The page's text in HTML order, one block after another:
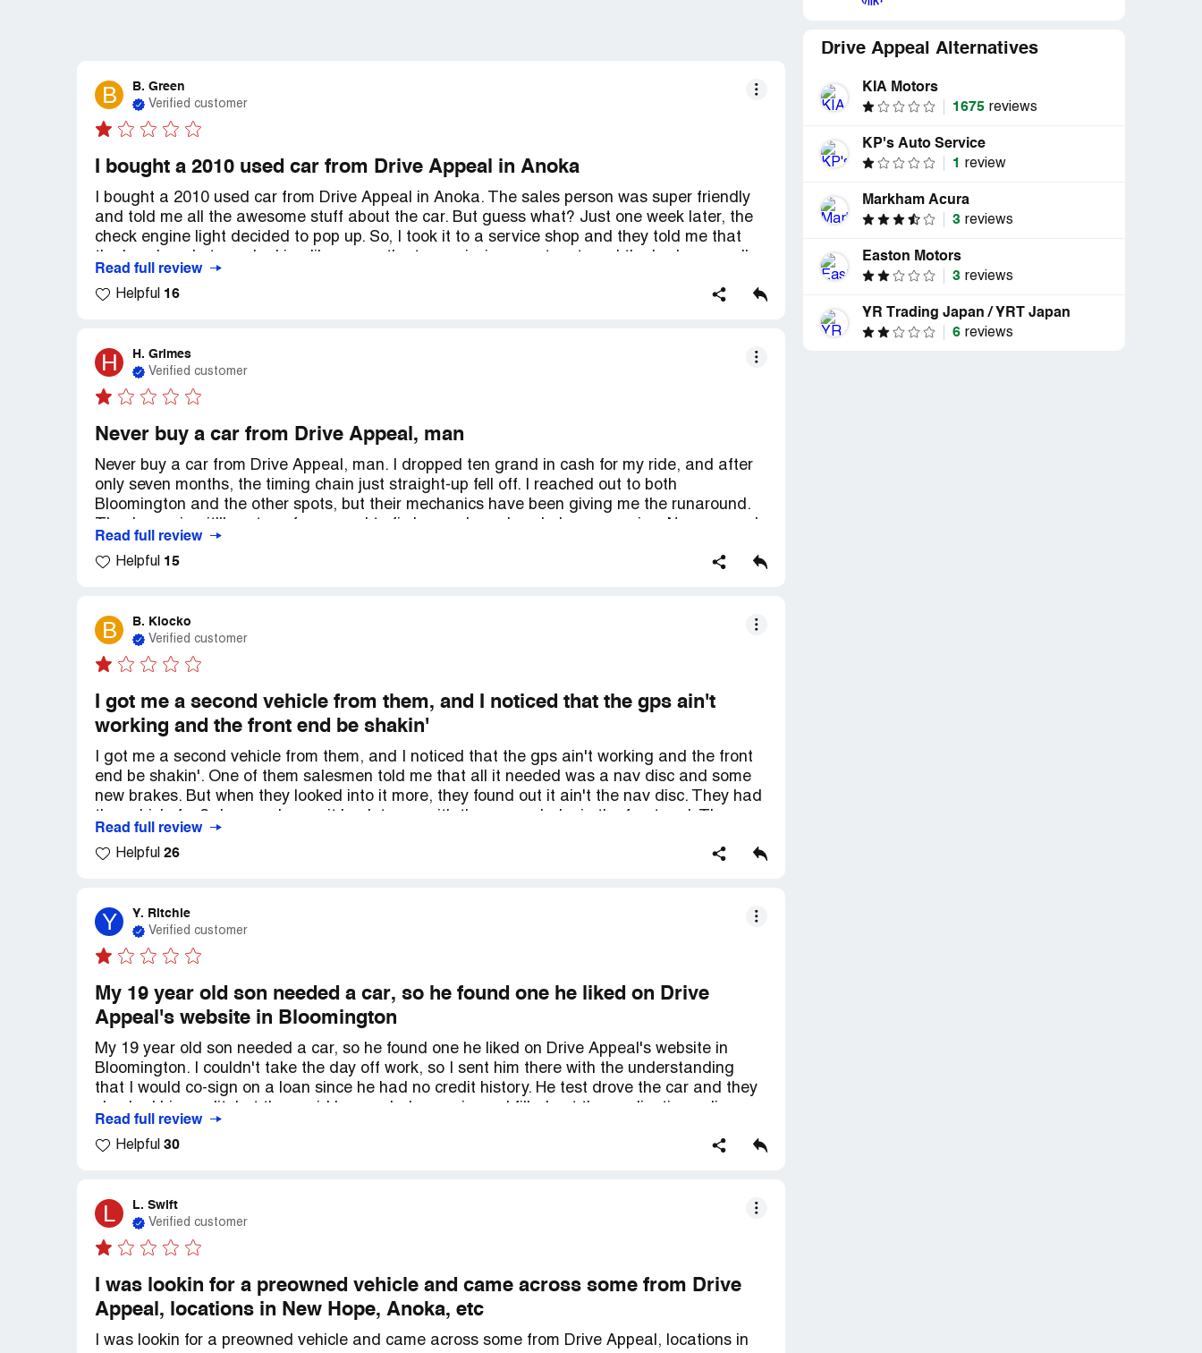
B B. Green
Verified customer
I bought a 2010 used car from Drive Appeal in Anoka
I bought a 2010 used car from Drive Appeal in Anoka. The sales person was super friendly
and told me all the awesome stuff about the car. But guess what? Just one week later, the
check engine light decided to pop up. So, I took it to a service shop and they told me that
stuck! Can you believe it? Now I'm just sitting here, waiting to see what's gonna go down.
Seriously, folks, don't even think about buying a car from this dealer.
Read full review
Helpful 16
H H. Grimes
Verified customer
Never buy a car from Drive Appeal, man
Never buy a car from Drive Appeal, man. I dropped ten grand in cash for my ride, and after
only seven months, the timing chain just straight-up fell off. I reached out to both
Bloomington and the other spots, but their mechanics have been giving me the runaround.
my three-year-old kid are back on the bus, freezing our butts off in negative ten-degree
weather. These car dealerships should be sued for selling busted rides, man. They don't
Read full review
Helpful 15
B B. Klocko
Verified customer
I got me a second vehicle from them, and I noticed that the gps ain't
working and the front end be shakin'
I got me a second vehicle from them, and I noticed that the gps ain't working and the front
end be shakin'. One of them salesmen told me that all it needed was a nav disc and some
new brakes. But when they looked into it more, they found out it ain't the nav disc. They had
promised to fix both problems, but now they say they ain't gonna fix the gps. The vehicle
was advertised as havin' gps, and when I signed the papers, they said they'd take care of it
Read full review
Helpful 26
Y Y. Ritchie
Verified customer
My 19 year old son needed a car, so he found one he liked on Drive
Appeal's website in Bloomington
My 19 year old son needed a car, so he found one he liked on Drive Appeal's website in
Bloomington. I couldn't take the day off work, so I sent him there with the understanding
that I would co-sign on a loan since he had no credit history. He test drove the car and they
and once it got approved, they told him the car had already been sold. They showed him
another car that was similar but more expensive, and he agreed to buy it. Normally, I finance
higher than the rates published by most local banks, even though my credit score is well
over 800. I know we should have done our research and not rushed into it - I used to work in
F&I at a dealership. Just make sure to explore your options before using their services and
Read full review
Helpful 30
L L. Swift
Verified customer
I was lookin for a preowned vehicle and came across some from Drive
Appeal, locations in New Hope, Anoka, etc
I was lookin for a preowned vehicle and came across some from Drive Appeal, locations in
Drive Appeal Alternatives
KIA Motors
1675 reviews
KP's Auto Service
1
review
Markham Acura
3 reviews
Easton Motors
3 reviews
YR Trading Japan / YRT Japan
6 reviews